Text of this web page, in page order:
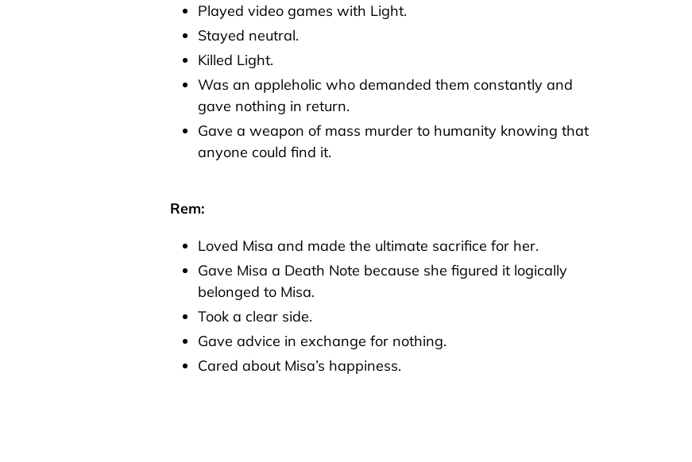
Played video games with Light.
Stayed neutral.
Killed Light.
Was an appleholic who demanded them constantly and
gave nothing in return.
Gave a weapon of mass murder to humanity knowing that
anyone could find it.
Rem:
Loved Misa and made the ultimate sacrifice for her.
Gave Misa a Death Note because she figured it logically
belonged to Misa.
Took a clear side.
Gave advice in exchange for nothing.
Cared about Misa’s happiness.